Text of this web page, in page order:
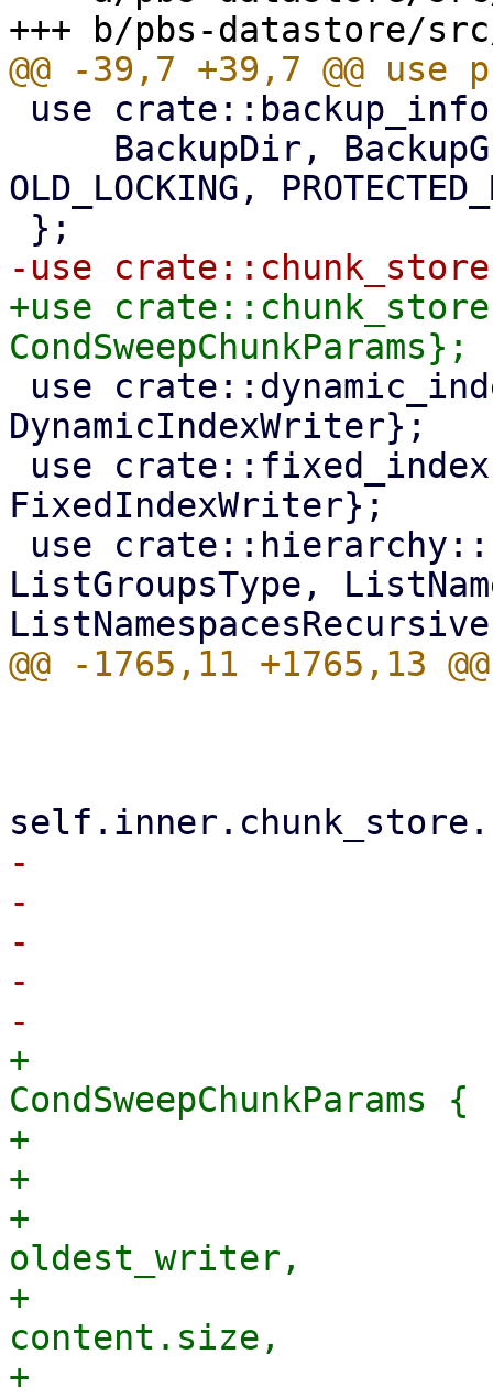
OLD_LOCKING,
+use
DynamicIndexWriter};
FixedIndexWriter};
ListGroupsType,
-
-
-
-
+
CondSweepChunkParams {
+
+
+
oldest_writer,
+
content.size,
+